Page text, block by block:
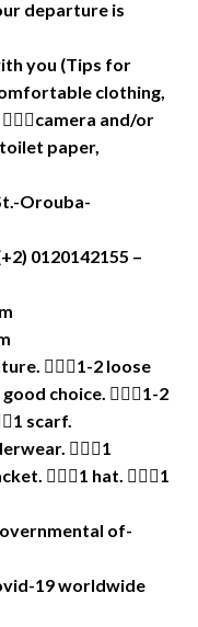
departure is
you (Tips for
clothing,
and/or
paper,
Orouba-
0120142155 –
1-2 loose
choice. 1-2
scarf.
1
1 hat. 1
of-
19 worldwide